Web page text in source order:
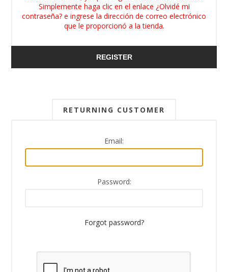
Simplemente haga clic en el enlace ¿Olvidé mi
contraseña? e ingrese la dirección de correo electrónico
que le proporcionó a la tienda.
REGISTER
RETURNING CUSTOMER
Email:
Password:
Forgot password?